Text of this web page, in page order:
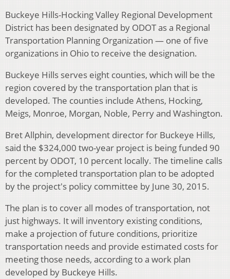
Buckeye Hills-Hocking Valley Regional Development
District has been designated by ODOT as a Regional
Transportation Planning Organization — one of five
organizations in Ohio to receive the designation.
Buckeye Hills serves eight counties, which will be the
region covered by the transportation plan that is
developed. The counties include Athens, Hocking,
Meigs, Monroe, Morgan, Noble, Perry and Washington.
Bret Allphin, development director for Buckeye Hills,
said the $324,000 two-year project is being funded 90
percent by ODOT, 10 percent locally. The timeline calls
for the completed transportation plan to be adopted
by the project's policy committee by June 30, 2015.
The plan is to cover all modes of transportation, not
just highways. It will inventory existing conditions,
make a projection of future conditions, prioritize
transportation needs and provide estimated costs for
meeting those needs, according to a work plan
developed by Buckeye Hills.